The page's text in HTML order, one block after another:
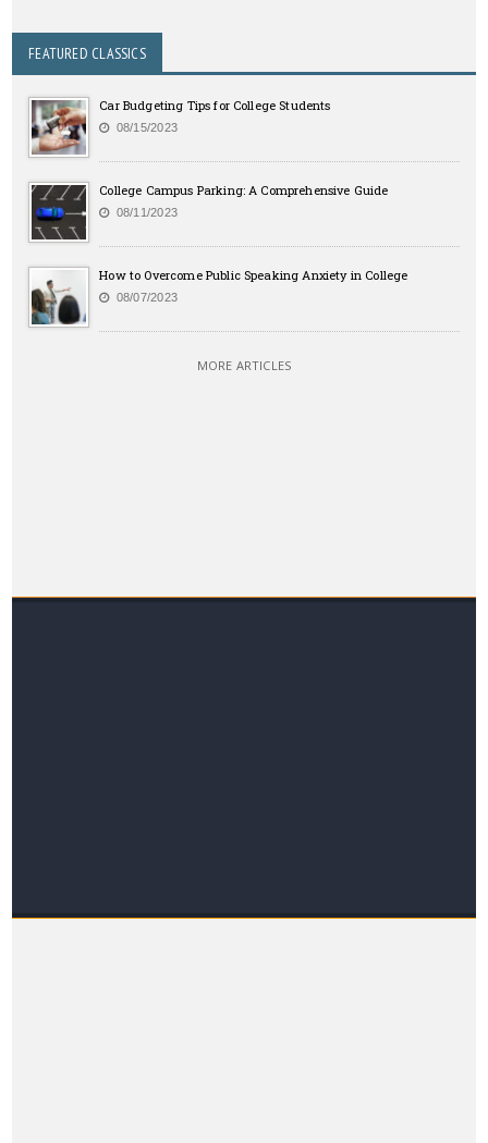
FEATURED CLASSICS
Car Budgeting Tips for College Students
08/15/2023
College Campus Parking: A Comprehensive Guide
08/11/2023
How to Overcome Public Speaking Anxiety in College
08/07/2023
MORE ARTICLES